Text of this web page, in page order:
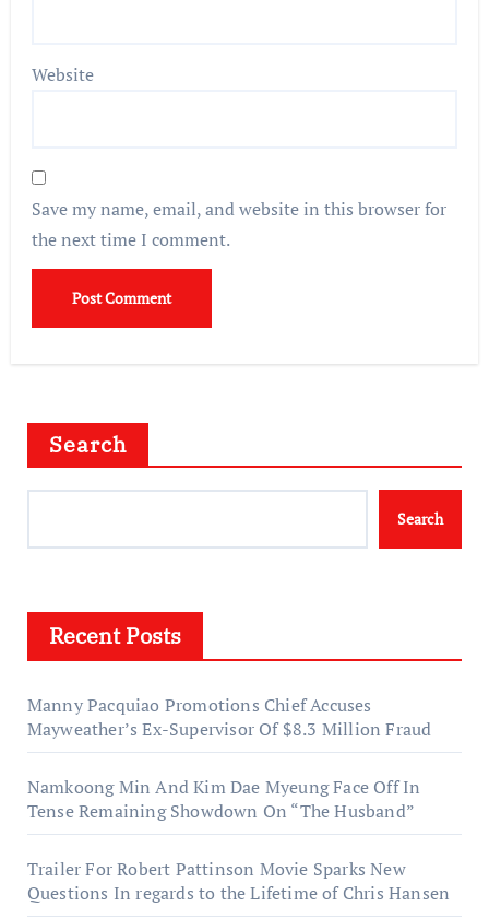
Website
Save my name, email, and website in this browser for
the next time I comment.
Search
Search
Recent Posts
Manny Pacquiao Promotions Chief Accuses
Mayweather’s Ex-Supervisor Of $8.3 Million Fraud
Namkoong Min And Kim Dae Myeung Face Off In
Tense Remaining Showdown On “The Husband”
Trailer For Robert Pattinson Movie Sparks New
Questions In regards to the Lifetime of Chris Hansen